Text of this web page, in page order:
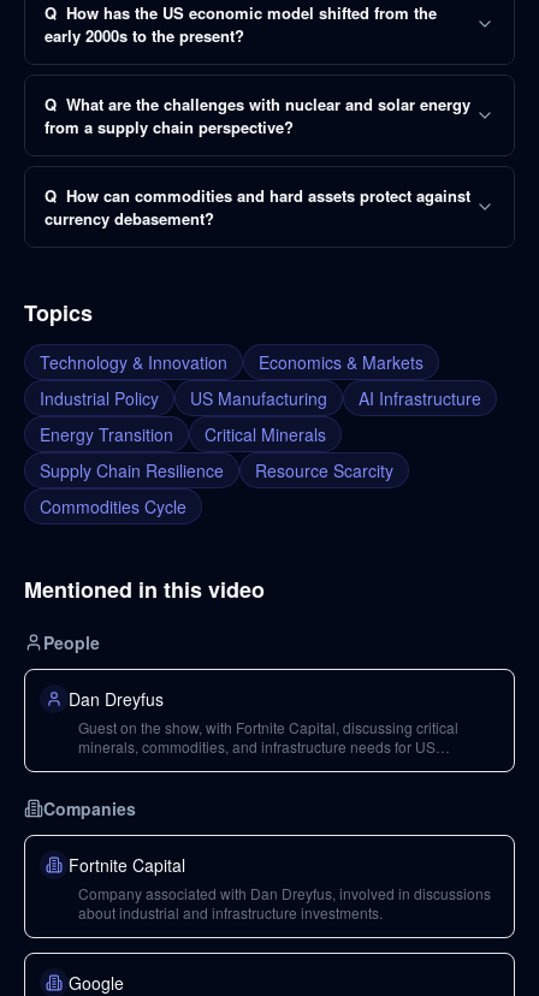
Q How has the US economic model shifted from the
early 2000s to the present?
Q What are the challenges with nuclear and solar energy
from a supply chain perspective?
Q How can commodities and hard assets protect against
currency debasement?
Topics
Technology & Innovation
Economics & Markets
Industrial Policy
US Manufacturing
AI Infrastructure
Energy Transition
Critical Minerals
Supply Chain Resilience
Resource Scarcity
Commodities Cycle
Mentioned in this video
People
Dan Dreyfus
Guest on the show, with Fortnite Capital, discussing critical
minerals, commodities, and infrastructure needs for US
Companies
Fortnite Capital
Company associated with Dan Dreyfus, involved in discussions
about industrial and infrastructure investments.
Google